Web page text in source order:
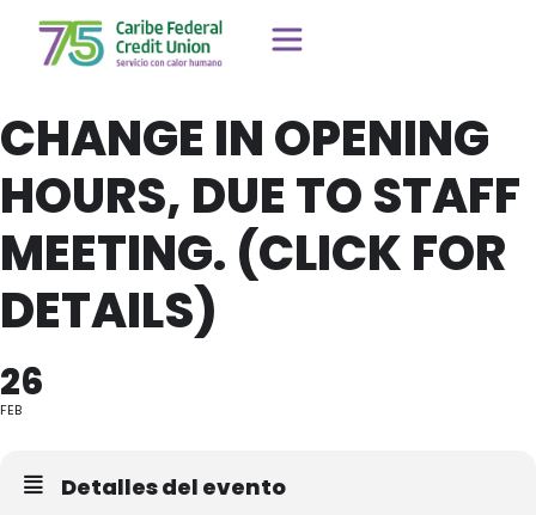
CHANGE IN OPENING
HOURS, DUE TO STAFF
MEETING. (CLICK FOR
DETAILS)
26
FEB
Detalles del evento